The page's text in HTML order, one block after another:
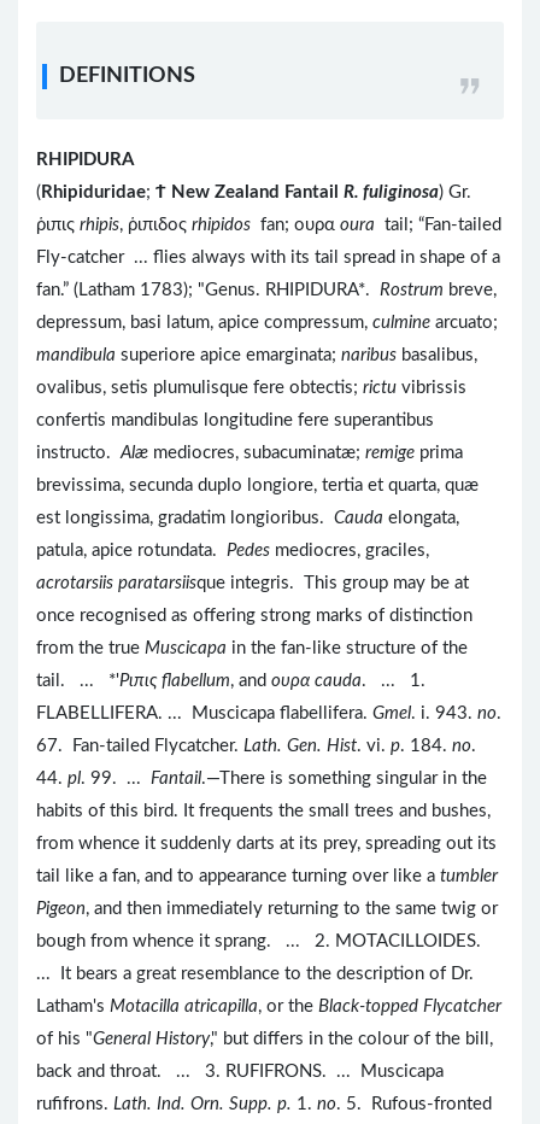
DEFINITIONS
RHIPIDURA
( Rhipiduridae; Ϯ New Zealand Fantail R. fuliginosa) Gr.
ῥιπις rhipis, ῥιπιδος rhipidos fan; ουρα oura tail; “Fan-tailed
Fly-catcher ... flies always with its tail spread in shape of a
fan.” (Latham 1783); "Genus. RHIPIDURA*. Rostrum breve,
depressum, basi latum, apice compressum, culmine arcuato;
mandibula superiore apice emarginata; naribus basalibus,
ovalibus, setis plumulisque fere obtectis; rictu vibrissis
confertis mandibulas longitudine fere superantibus
instructo.Alæ mediocres, subacuminatæ; remige prima
brevissima, secunda duplo longiore, tertia et quarta, quæ
est longissima, gradatim longioribus. Cauda elongata,
patula, apice rotundata. Pedes mediocres, graciles,
acrotarsiis paratarsiisque integris. This group may be at
once recognised as offering strong marks of distinction
from the true Muscicapa in the fan-like structure of the
tail. ... *'Pιπις flabellum, and ουρα cauda. ... 1.
FLABELLIFERA. ... Muscicapa flabellifera. Gmel. i. 943. no.
67. Fan-tailed Flycatcher. Lath. Gen. Hist. vi. p. 184. no.
44. pl. 99. ... Fantail.—There is something singular in the
habits of this bird. It frequents the small trees and bushes,
from whence it suddenly darts at its prey, spreading out its
tail like a fan, and to appearance turning over like a tumbler
Pigeon, and then immediately returning to the same twig or
bough from whence it sprang. ... 2. MOTACILLOIDES.
... It bears a great resemblance to the description of Dr.
Latham's Motacilla atricapilla, or the Black-topped Flycatcher
of his "General History," but differs in the colour of the bill,
back and throat. ... 3. RUFIFRONS. ... Muscicapa
rufifrons. Lath. Ind. Orn. Supp. p. 1. no. 5. Rufous-fronted